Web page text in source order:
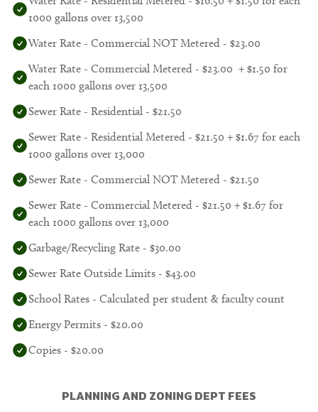
1000 gallons over 13,500
Water Rate - Commercial NOT Metered - $23.00
Water Rate - Commercial Metered - $23.00 + $1.50 for
each 1000 gallons over 13,500
Sewer Rate - Residential - $21.50
Sewer Rate - Residential Metered - $21.50 + $1.67 for each
1000 gallons over 13,000
Sewer Rate - Commercial NOT Metered - $21.50
Sewer Rate - Commercial Metered - $21.50 + $1.67 for
each 1000 gallons over 13,000
Garbage/Recycling Rate - $30.00
Sewer Rate Outside Limits - $43.00
School Rates - Calculated per student & faculty count
Energy Permits - $20.00
Copies - $20.00
PLANNING AND ZONING DEPT FEES